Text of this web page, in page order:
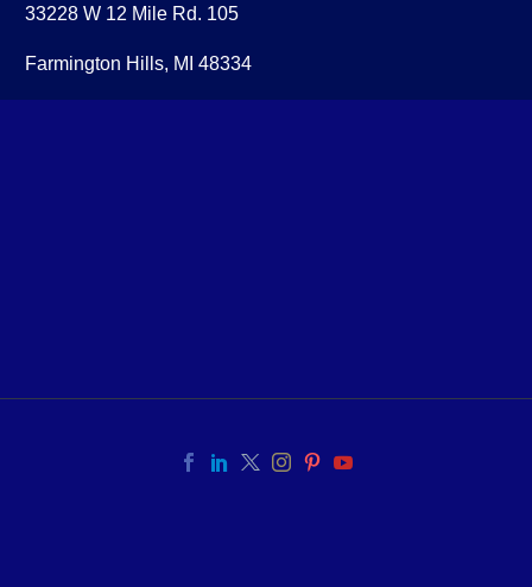
33228 W 12 Mile Rd. 105
Farmington Hills, MI 48334